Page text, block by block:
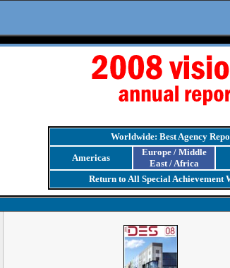
Worldwide: Best Agency
Americas
Europe / Middle
East / Africa
Return to All Special Achievement